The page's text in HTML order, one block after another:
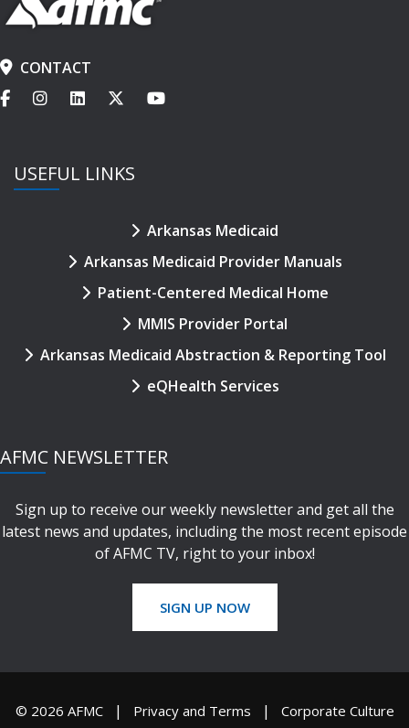
CONTACT
USEFUL LINKS
Arkansas Medicaid
Arkansas Medicaid Provider Manuals
Patient-Centered Medical Home
MMIS Provider Portal
Arkansas Medicaid Abstraction & Reporting Tool
eQHealth Services
AFMC NEWSLETTER
Sign up to receive our weekly newsletter and get all the
latest news and updates, including the most recent episode
of AFMC TV, right to your inbox!
SIGN UP NOW
© 2026 AFMC Privacy and Terms Corporate Culture